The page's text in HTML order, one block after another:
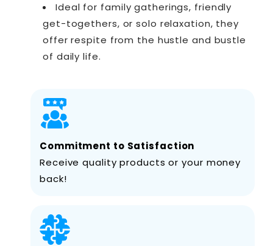
Ideal for family gatherings, friendly
get-togethers, or solo relaxation, they
offer respite from the hustle and bustle
of daily life.
Commitment to Satisfaction
Receive quality products or your money
back!